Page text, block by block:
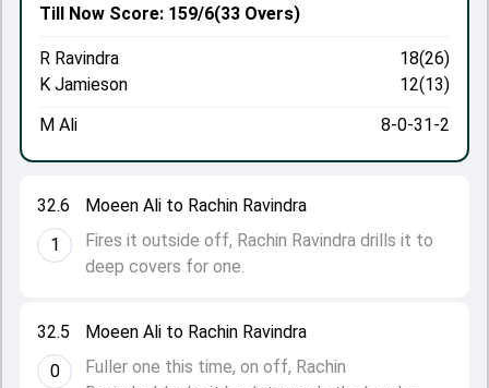
32.5
0
Moeen Ali to Rachin Ravindra
Fuller one this time, on off, Rachin
32.6
1
Moeen Ali to Rachin Ravindra
Fires it outside off, Rachin Ravindra drills it to
deep covers for one.
Till Now Score: 159/6(33 Overs)
R Ravindra
18(26)
K Jamieson
12(13)
M Ali
8-0-31-2